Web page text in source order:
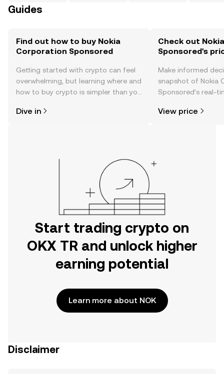
Guides
Find out how to buy Nokia
Corporation Sponsored
Getting started with crypto can feel
overwhelming, but learning where and
how to buy crypto is simpler than you
the OKX TR mobile app, or right here
Dive in
Check out
Sponsored's
Make informed
snapshot of Nokia
Sponsored’s real-
more.
View price
Start trading crypto on
OKX TR and unlock higher
earning potential
Learn more about NOK
Disclaimer